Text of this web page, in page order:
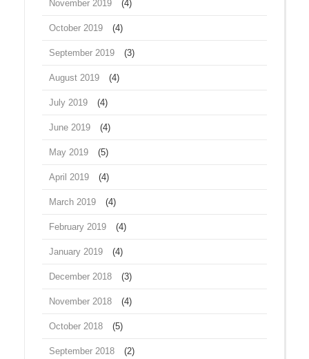
November 2019 (4)
October 2019 (4)
September 2019 (3)
August 2019 (4)
July 2019 (4)
June 2019 (4)
May 2019 (5)
April 2019 (4)
March 2019 (4)
February 2019 (4)
January 2019 (4)
December 2018 (3)
November 2018 (4)
October 2018 (5)
September 2018 (2)